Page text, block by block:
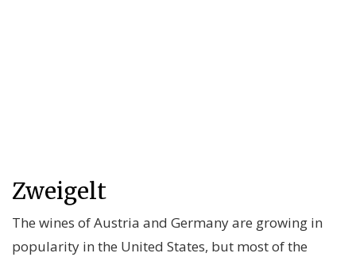
Zweigelt
The wines of Austria and Germany are growing in
popularity in the United States, but most of the